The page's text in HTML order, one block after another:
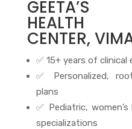
GEETA’S
HEALTH
CENTER,
✅ 15+ years of clinical
✅ Personalized,
plans
✅ Pediatric,
specializations